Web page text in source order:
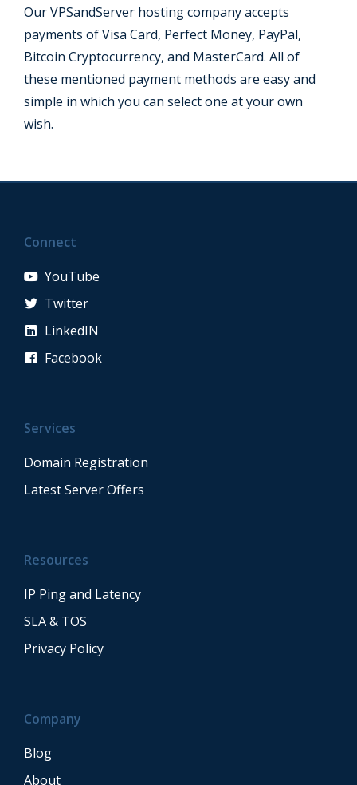
Our VPSandServer hosting company accepts
payments of Visa Card, Perfect Money, PayPal,
Bitcoin Cryptocurrency, and MasterCard. All of
these mentioned payment methods are easy and
simple in which you can select one at your own
wish.
Connect
YouTube
Twitter
LinkedIN
Facebook
Services
Domain Registration
Latest Server Offers
Resources
IP Ping and Latency
SLA & TOS
Privacy Policy
Company
Blog
About